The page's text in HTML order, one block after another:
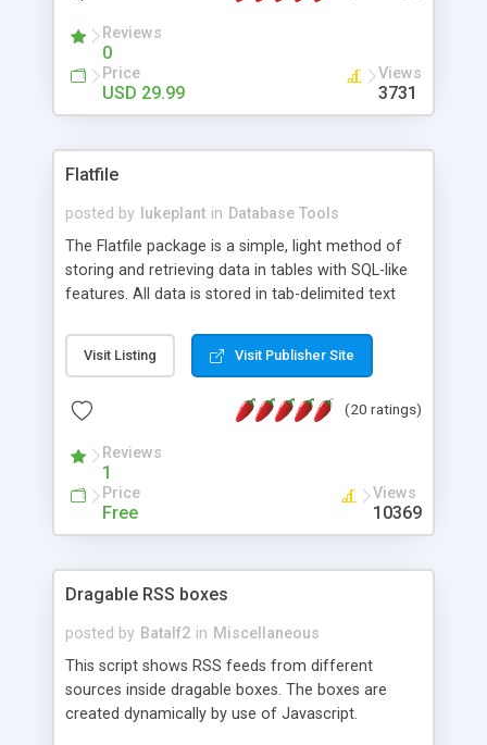
Reviews
0
Price
USD 29.99
Views
3731
Flatfile
posted by lukeplant in Database Tools
The Flatfile package is a simple, light method of
storing and retrieving data in tables with SQL-like
features. All data is stored in tab-delimited text
extensible WHERE clause mechanism, which can
be used with SELECT, UPDATE or DELETE
of fields, and includes full documentation with
a couple of minutes.
Visit Listing Visit Publisher Site
(20 ratings)
Reviews
1
Price
Free
Views
10369
Dragable RSS boxes
posted by Batalf2 in Miscellaneous
This script shows RSS feeds from different
sources inside dragable boxes. The boxes are
created dynamically by use of Javascript.